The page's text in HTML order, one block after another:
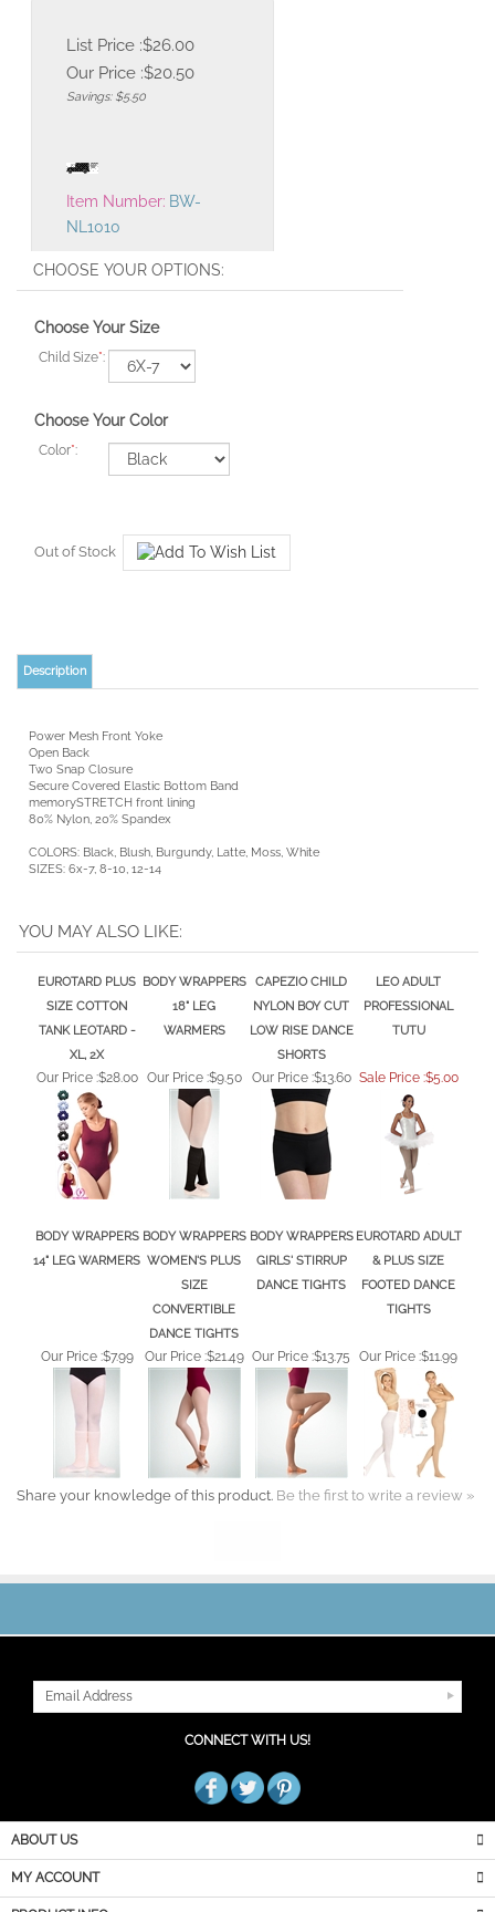
List Price :$26.00
Our Price :$20.50
Savings: $5.50
Item Number: BW-
NL1010
Choose Your Size
Child Size*:
Choose Your Color
Color*:
Description
Power Mesh Front Yoke
Open Back
Two Snap Closure
Secure Covered Elastic Bottom Band
memorySTRETCH front lining
80% Nylon, 20% Spandex
COLORS: Black, Blush, Burgundy, Latte, Moss, White
SIZES: 6x-7, 8-10, 12-14
YOU MAY ALSO LIKE:
EUROTARD PLUS
SIZE COTTON
TANK LEOTARD -
XL, 2X
BODY WRAPPERS
18" LEG
WARMERS
CAPEZIO CHILD
NYLON BOY CUT
LOW RISE DANCE
SHORTS
LEO ADULT
PROFESSIONAL
TUTU
Our Price :$28.00 Our Price :$9.50 Our Price :$13.60 Sale Price :$5.00
BODY WRAPPERS
14" LEG WARMERS
BODY WRAPPERS
WOMEN'S PLUS
SIZE
CONVERTIBLE
DANCE TIGHTS
BODY WRAPPERS
GIRLS' STIRRUP
DANCE TIGHTS
EUROTARD ADULT
& PLUS SIZE
FOOTED DANCE
TIGHTS
Our Price :$7.99 Our Price :$21.49 Our Price :$13.75 Our Price :$11.99
Share your knowledge of this product. Be the first to write a review »
CONNECT WITH US!
ABOUT US
MY ACCOUNT